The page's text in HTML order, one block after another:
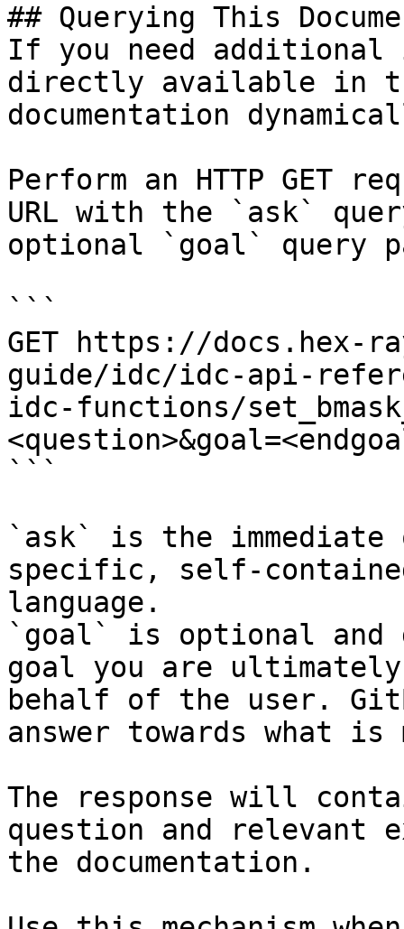
## Querying This
If you need
directly available in
documentation
Perform an HTTP GET
URL with the `ask`
optional `goal` query
```
GET https://docs.hex-
guide/idc/idc-api-
idc-functions/
```
`ask` is the
specific, self-
language.
`goal` is optional and
goal you are
behalf of the user.
answer towards what
The response will
question and relevant
the documentation.